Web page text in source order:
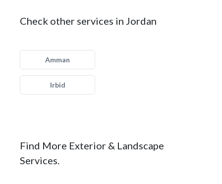
Check other services in Jordan
Amman
Irbid
Find More Exterior & Landscape
Services.